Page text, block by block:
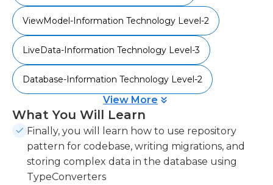
ViewModel-Information Technology Level-2
LiveData-Information Technology Level-3
Database-Information Technology Level-2
View More
What You Will Learn
Finally, you will learn how to use repository
pattern for codebase, writing migrations, and
storing complex data in the database using
TypeConverters